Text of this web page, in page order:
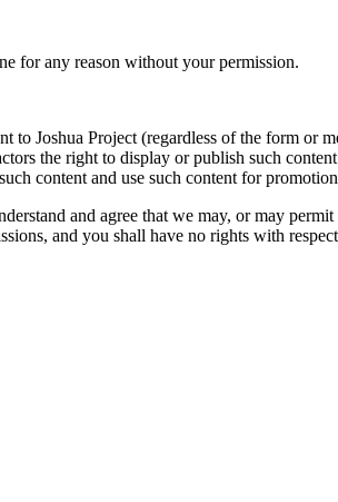
for any reason without your permission.
to Joshua Project (regardless of the form
the right to display or publish such
content and use such content for
and agree that we may, or may
and you shall have no rights with